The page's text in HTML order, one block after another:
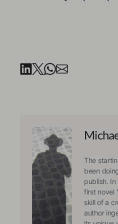
The
been
publish.
first novel
skill of a
author